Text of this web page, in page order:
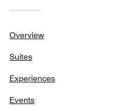
Overview
Suites
Experiences
Events